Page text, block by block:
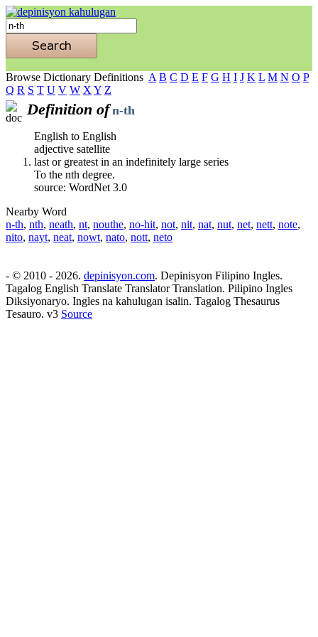
Browse Dictionary Definitions A B C D E F G H I J K L M N O P
Q R S T U V W X Y Z
Definition of n-th
English to English
adjective satellite
last or greatest in an indefinitely large series
To the nth degree.
source: WordNet 3.0
Nearby Word
n-th, nth, neath, nt, nouthe, no-hit, not, nit, nat, nut, net, nett, note,
nito, nayt, neat, nowt, nato, nott, neto
- © 2010 - 2026. depinisyon.com. Depinisyon Filipino Ingles.
Tagalog English Translate Translator Translation. Pilipino Ingles
Diksiyonaryo. Ingles na kahulugan isalin. Tagalog Thesaurus
Tesauro. v3 Source